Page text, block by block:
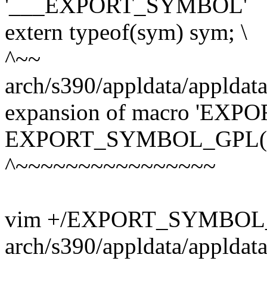
'___EXPORT_SYMBOL'
extern typeof(sym) sym; \
^~~
arch/s390/appldata/
expansion of macro
^~~~~~~~~~~~~~~~~
vim +/
arch/s390/appldata/